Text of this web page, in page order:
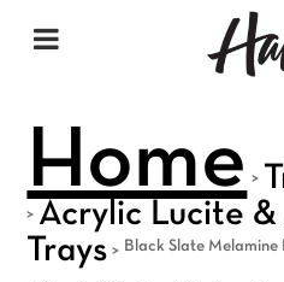
Home >
> Acrylic Lucite
Trays > Black Slate Melamine